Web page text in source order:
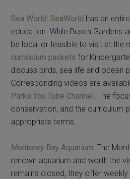
Sea World: SeaWorld has an
education. While Busch Gardens
be local or feasible to visit at the
curriculum packets for
discuss birds, sea life and ocean
Corresponding videos are
Parks You Tube Channel. The
conservation, and the curriculum
appropriate terms.
Monterey Bay Aquarium: The
renown aquarium and worth the
remains closed, they offer weekly